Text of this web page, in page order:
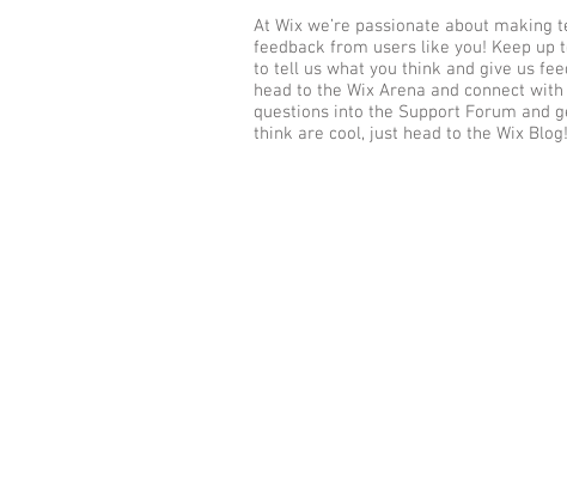
At Wix we’re passionate about
feedback from users like you! Keep up
to tell us what you think and give us
head to the Wix Arena and connect
questions into the Support Forum and
think are cool, just head to the Wix Blog!